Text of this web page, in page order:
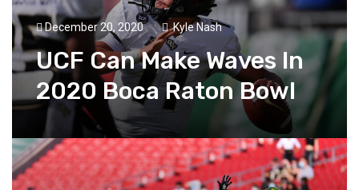
December 20, 2020 Kyle Nash
UCF Can Make Waves In
2020 Boca Raton Bowl